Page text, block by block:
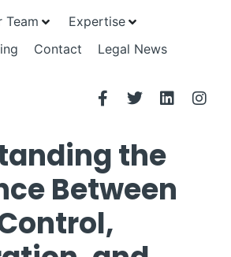
Team
Expertise
Contact Legal News
the
Between